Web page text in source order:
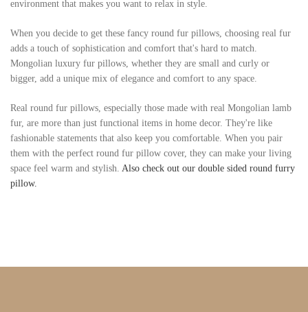
environment that makes you want to relax in style.
When you decide to get these fancy round fur pillows, choosing real fur
adds a touch of sophistication and comfort that's hard to match.
Mongolian luxury fur pillows, whether they are small and curly or
bigger, add a unique mix of elegance and comfort to any space.
Real round fur pillows, especially those made with real Mongolian lamb
fur, are more than just functional items in home decor. They're like
fashionable statements that also keep you comfortable. When you pair
them with the perfect round fur pillow cover, they can make your living
space feel warm and stylish. Also check out our double sided round furry
pillow.